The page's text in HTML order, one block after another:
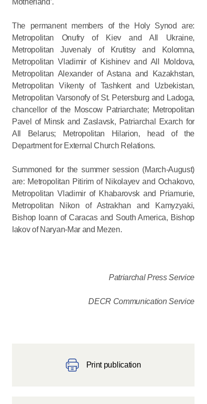
The permanent members of the Holy Synod are:
Metropolitan Onufry of Kiev and All Ukraine,
Metropolitan Juvenaly of Krutitsy and Kolomna,
Metropolitan Vladimir of Kishinev and All Moldova,
Metropolitan Alexander of Astana and Kazakhstan,
Metropolitan Vikenty of Tashkent and Uzbekistan,
Metropolitan Varsonofy of St. Petersburg and Ladoga,
chancellor of the Moscow Patriarchate; Metropolitan
Pavel of Minsk and Zaslavsk, Patriarchal Exarch for
All Belarus; Metropolitan Hilarion, head of the
Department for External Church Relations.
Summoned for the summer session (March-August)
are: Metropolitan Pitirim of Nikolayev and Ochakovo,
Metropolitan Vladimir of Khabarovsk and Priamurie,
Metropolitan Nikon of Astrakhan and Kamyzyaki,
Bishop Ioann of Caracas and South America, Bishop
Iakov of Naryan-Mar and Mezen.
Patriarchal Press Service
DECR Communication Service
Print publication